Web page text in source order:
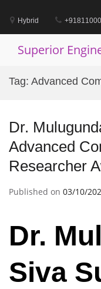
contentHybrid
Superior
Tag: Advanced
Dr.
Advanced
Researcher
Published on 03/10/
Dr.
Siva